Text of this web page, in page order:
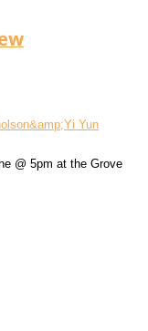
@ 5pm at the Grove